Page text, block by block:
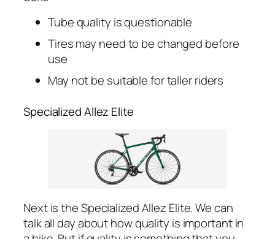
Tube quality is questionable
Tires may need to be changed before
use
May not be suitable for taller riders
Specialized Allez Elite
Next is the Specialized Allez Elite. We can
talk all day about how quality is important in